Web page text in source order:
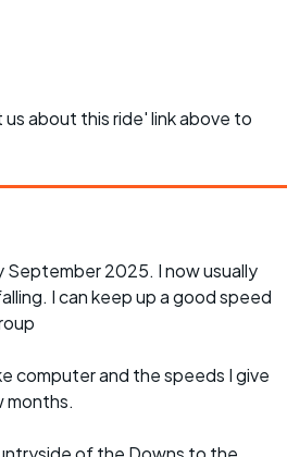
about this ride' link above to
September 2025. I now usually
I can keep up a good speed
computer and the speeds I give
months.